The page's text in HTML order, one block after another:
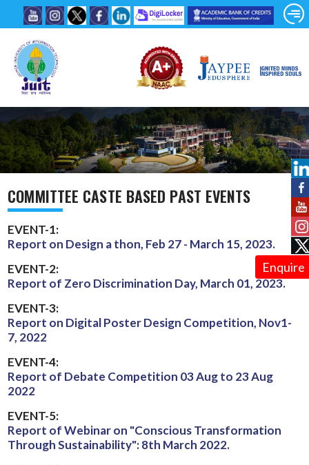
Enquire
COMMITTEE CASTE BASED PAST EVENTS
EVENT-1:
Report on Design a thon, Feb 27 - March 15, 2023.
EVENT-2:
Report of Zero Discrimination Day, March 01, 2023.
EVENT-3:
Report on Digital Poster Design Competition, Nov1-
7, 2022
EVENT-4:
Report of Debate Competition 03 Aug to 23 Aug
2022
EVENT-5:
Report of Webinar on "Conscious Transformation
Through Sustainability": 8th March 2022.